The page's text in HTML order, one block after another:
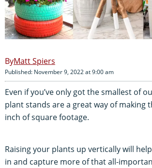
Matt Spiers
Published: November 9, 2022 at 9:00 am
Even if you’ve only got the smallest of
plant stands are a great way of making
inch of square footage.
Raising your plants up vertically will
in and capture more of that all-